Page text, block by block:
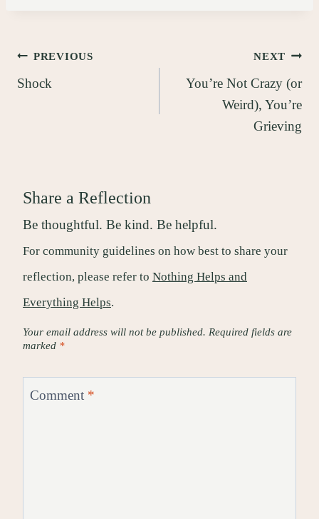
Post
navigation
PREVIOUS
Shock
NEXT
You’re Not Crazy (or
Weird), You’re
Grieving
Share a Reflection
Be thoughtful. Be kind. Be helpful.
For community guidelines on how best to share your
reflection, please refer to Nothing Helps and
Everything Helps.
Your email address will not be published. Required fields are
marked *
Comment *